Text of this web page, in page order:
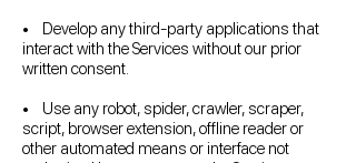
• Develop any third-party applications that
interact with the Services without our prior
written consent.
• Use any robot, spider, crawler, scraper,
script, browser extension, offline reader or
other automated means or interface not